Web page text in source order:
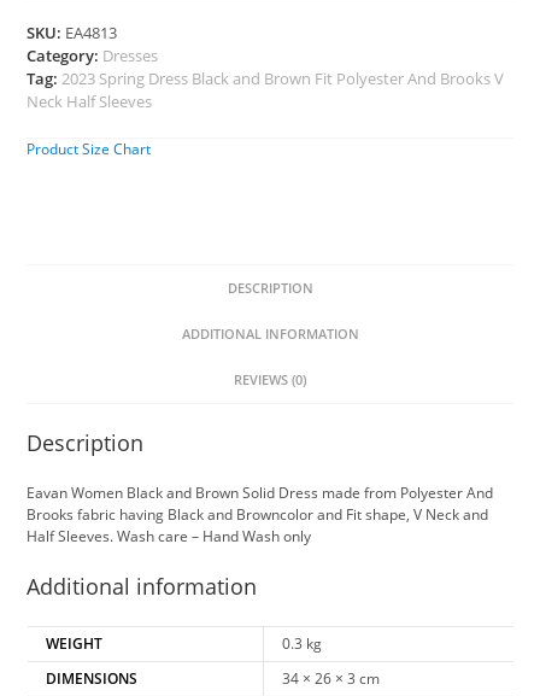
SKU: EA4813
Category: Dresses
Tag:2023 Spring Dress Black and Brown Fit Polyester And Brooks V
Neck Half Sleeves
Product Size Chart
DESCRIPTION
ADDITIONAL INFORMATION
REVIEWS (0)
Description
Eavan Women Black and Brown Solid Dress made from Polyester And
Brooks fabric having Black and Browncolor and Fit shape, V Neck and
Half Sleeves. Wash care – Hand Wash only
Additional information
WEIGHT
0.3 kg
DIMENSIONS
34 × 26 × 3 cm